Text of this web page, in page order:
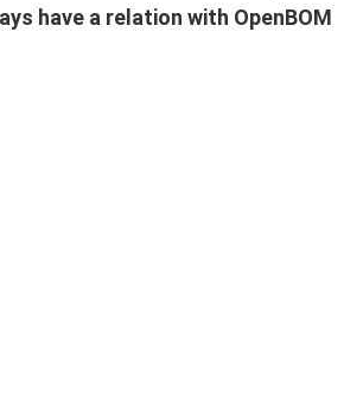
have a relation with OpenBOM